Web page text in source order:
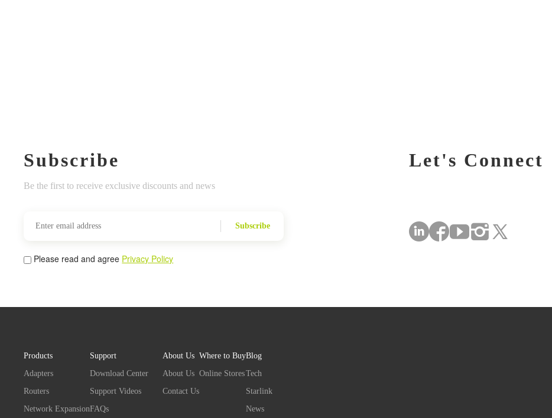
Subscribe
Be the first to receive exclusive discounts and news
Subscribe
Please read and agree Privacy Policy
Let's Connect
Products
Adapters
Routers
Network Expansion
Support
Download Center
Support Videos
FAQs
About Us
About Us
Contact Us
Where to Buy
Online Stores
Blog
Tech
Starlink
News